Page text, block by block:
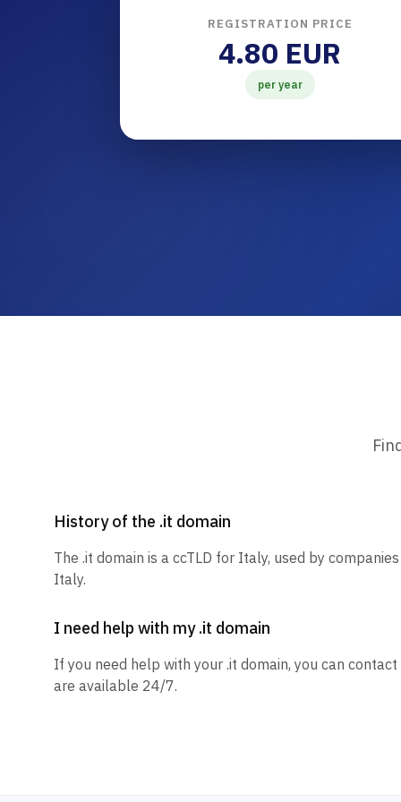
REGISTRATION PRICE
4.80 EUR
per year
History of the .it domain
The .it domain is a ccTLD for Italy, used by
Italy.
I need help with my .it domain
If you need help with your .it domain, you can
are available 24/7.